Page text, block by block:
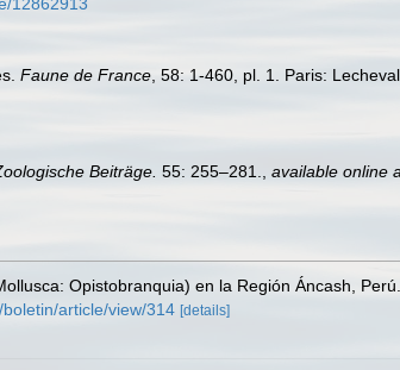
Faune de France , 58: 1-460, pl. 1. Paris:
Beiträge. 55: 255–281. available online
Opistobranquia) en la Región Áncash,
article/view/314 [details]